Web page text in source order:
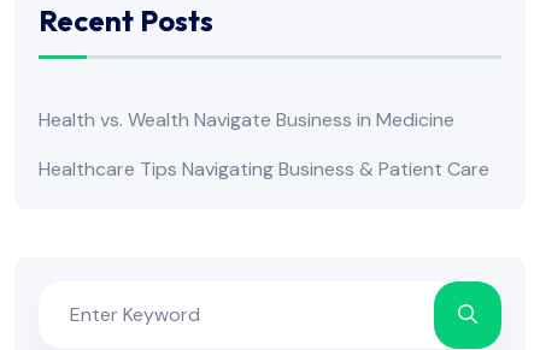
Recent Posts
Health vs. Wealth Navigate Business in Medicine
Healthcare Tips Navigating Business & Patient Care